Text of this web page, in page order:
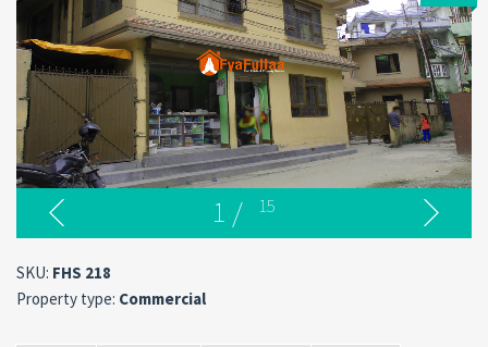
1 / 15
SKU: FHS 218
Property type: Commercial